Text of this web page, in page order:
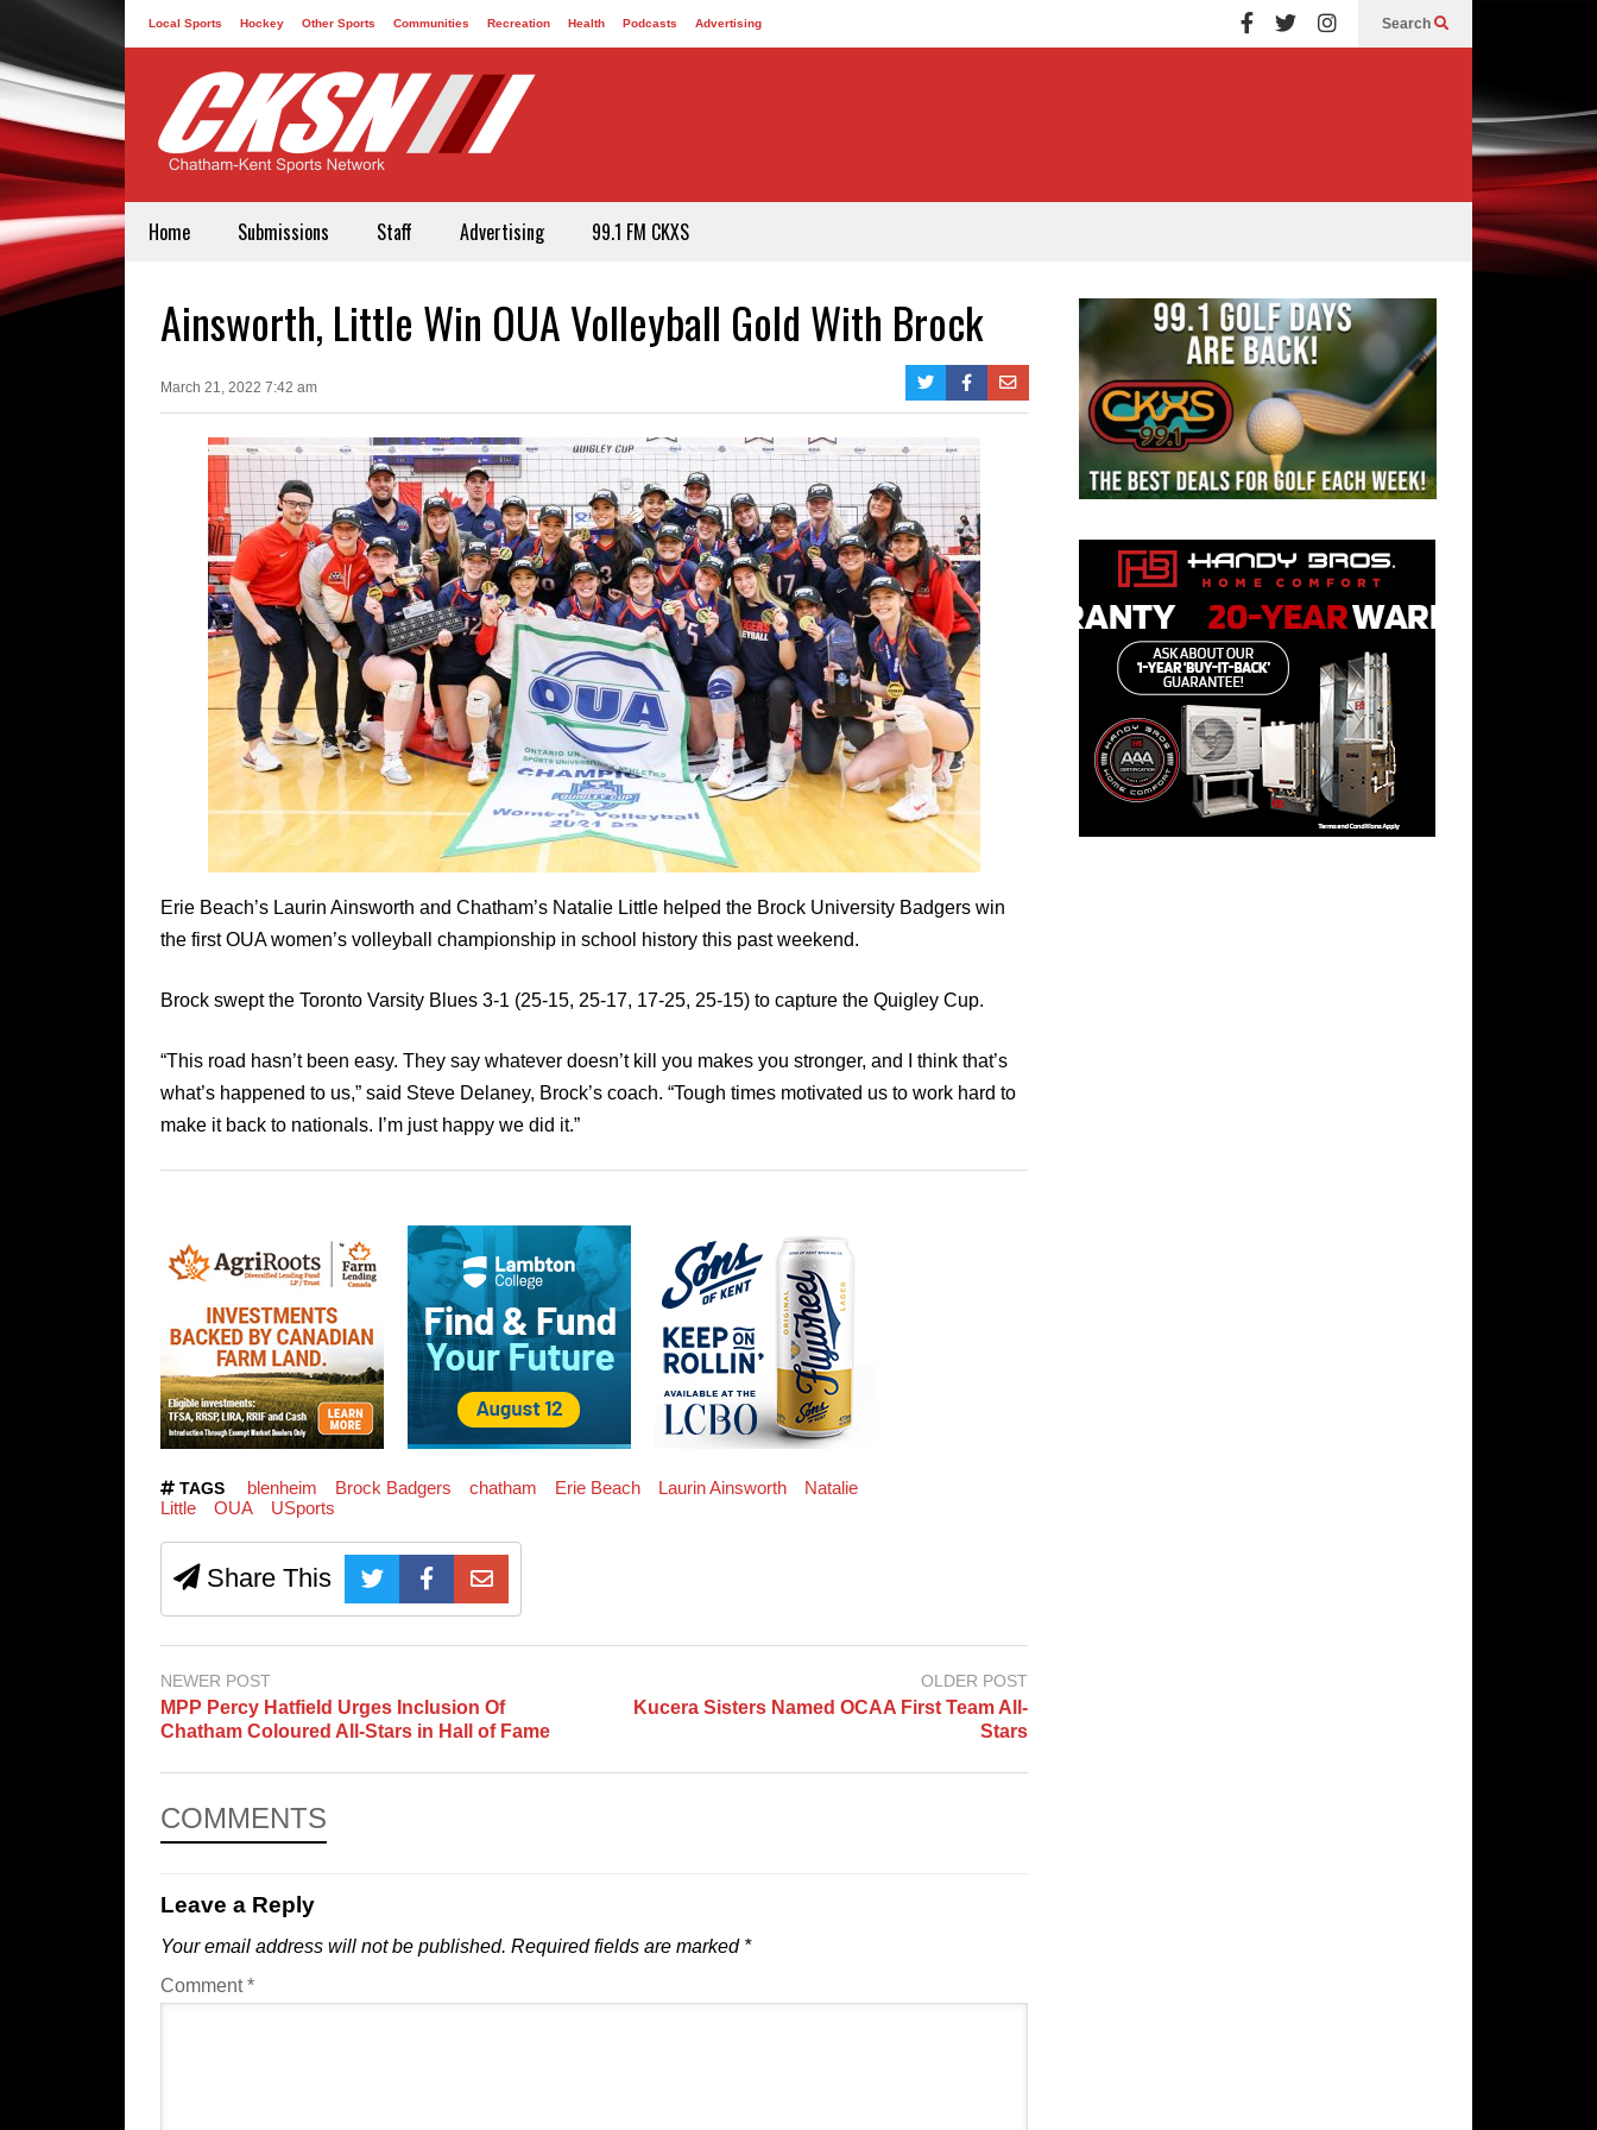
Local Sports Hockey Other Sports Communities Recreation Health Podcasts Advertising Search
Home Submissions Staff Advertising 99.1 FM CKXS
Ainsworth, Little Win OUA Volleyball Gold With Brock
March 21, 2022 7:42 am
Erie Beach’s Laurin Ainsworth and Chatham’s Natalie Little helped the Brock University Badgers win
the first OUA women’s volleyball championship in school history this past weekend.
Brock swept the Toronto Varsity Blues 3-1 (25-15, 25-17, 17-25, 25-15) to capture the Quigley Cup.
“This road hasn’t been easy. They say whatever doesn’t kill you makes you stronger, and I think that’s
what’s happened to us,” said Steve Delaney, Brock’s coach. “Tough times motivated us to work hard to
make it back to nationals. I’m just happy we did it.”
TAGS blenheim Brock Badgers chatham Erie Beach Laurin Ainsworth
Natalie
Little
OUA USports
Share This
NEWER POST
MPP Percy Hatfield Urges Inclusion Of
Chatham Coloured All-Stars in Hall of Fame
OLDER POST
Kucera Sisters Named OCAA First Team All-
Stars
COMMENTS
Leave a Reply
Your email address will not be published. Required fields are marked *
Comment*